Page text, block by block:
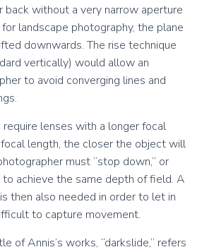
back without a very narrow aperture
landscape photography, the plane
downwards. The rise technique
vertically) would allow an
to avoid converging lines and
lenses with a longer focal
length, the closer the object will
must “stop down,” or
achieve the same depth of field. A
then also needed in order to let in
to capture movement.
of Annis’s works, “darkslide,” refers